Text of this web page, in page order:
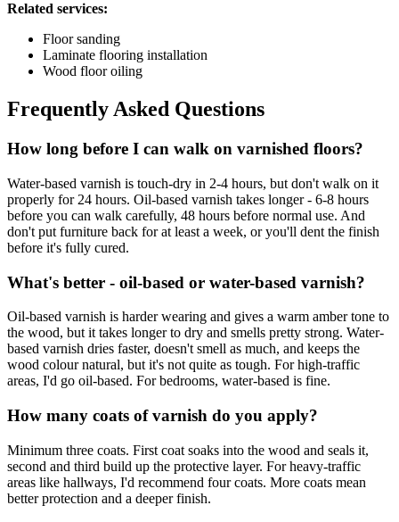
Related services:
Floor sanding
Laminate flooring installation
Wood floor oiling
Frequently Asked Questions
How long before I can walk on varnished floors?
Water-based varnish is touch-dry in 2-4 hours, but don't walk on it
properly for 24 hours. Oil-based varnish takes longer - 6-8 hours
before you can walk carefully, 48 hours before normal use. And
don't put furniture back for at least a week, or you'll dent the finish
before it's fully cured.
What's better - oil-based or water-based varnish?
Oil-based varnish is harder wearing and gives a warm amber tone to
the wood, but it takes longer to dry and smells pretty strong. Water-
based varnish dries faster, doesn't smell as much, and keeps the
wood colour natural, but it's not quite as tough. For high-traffic
areas, I'd go oil-based. For bedrooms, water-based is fine.
How many coats of varnish do you apply?
Minimum three coats. First coat soaks into the wood and seals it,
second and third build up the protective layer. For heavy-traffic
areas like hallways, I'd recommend four coats. More coats mean
better protection and a deeper finish.